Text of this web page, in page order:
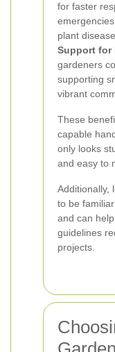
for faster
plant
Support for
gardeners
supporting
vibrant
These
capable
only looks
and easy to
Additionally,
to be
and can
guidelines
projects.